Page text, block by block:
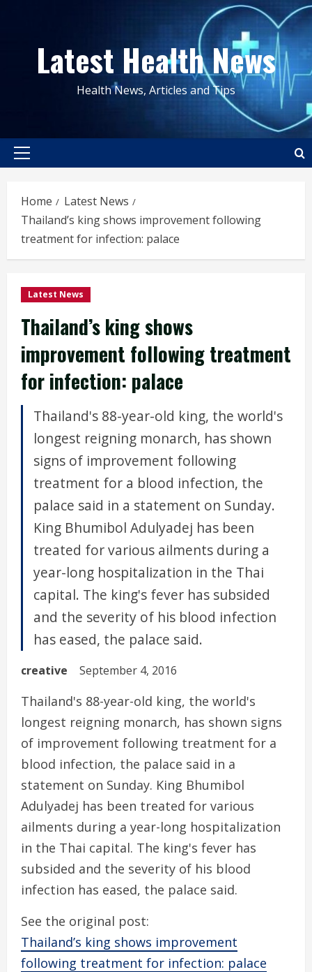
contentLatest Health News
Health News, Articles and Tips
Primary
Home
Latest News
Thailand’s king shows improvement following
treatment for infection: palace
Latest News
Thailand’s king shows
improvement following treatment
for infection: palace
Thailand's 88-year-old king, the world's
longest reigning monarch, has shown
signs of improvement following
treatment for a blood infection, the
palace said in a statement on Sunday.
King Bhumibol Adulyadej has been
treated for various ailments during a
year-long hospitalization in the Thai
capital. The king's fever has subsided
and the severity of his blood infection
has eased, the palace said.
creative September 4, 2016
Thailand's 88-year-old king, the world's
longest reigning monarch, has shown signs
of improvement following treatment for a
blood infection, the palace said in a
statement on Sunday. King Bhumibol
Adulyadej has been treated for various
ailments during a year-long hospitalization
in the Thai capital. The king's fever has
subsided and the severity of his blood
infection has eased, the palace said.
See the original post:
Thailand’s king shows improvement
following treatment for infection: palace